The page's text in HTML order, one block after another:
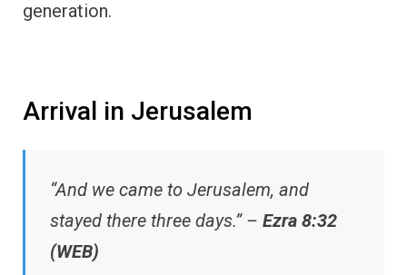
generation.
Arrival in Jerusalem
“And we came to Jerusalem, and
stayed there three days.” – Ezra 8:32
(WEB)